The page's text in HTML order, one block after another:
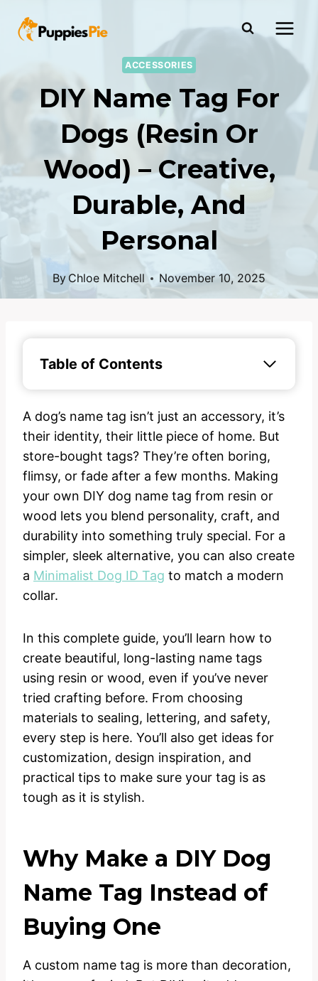
ACCESSORIES
DIY Name Tag For
Dogs (Resin Or
Wood) – Creative,
Durable, And
Personal
By Chloe Mitchell November 10, 2025
Table of Contents
A dog’s name tag isn’t just an accessory, it’s
their identity, their little piece of home. But
store-bought tags? They’re often boring,
flimsy, or fade after a few months. Making
your own DIY dog name tag from resin or
wood lets you blend personality, craft, and
durability into something truly special. For a
simpler, sleek alternative, you can also create
a Minimalist Dog ID Tag to match a modern
collar.
In this complete guide, you’ll learn how to
create beautiful, long-lasting name tags
using resin or wood, even if you’ve never
tried crafting before. From choosing
materials to sealing, lettering, and safety,
every step is here. You’ll also get ideas for
customization, design inspiration, and
practical tips to make sure your tag is as
tough as it is stylish.
Why Make a DIY Dog
Name Tag Instead of
Buying One
A custom name tag is more than decoration,